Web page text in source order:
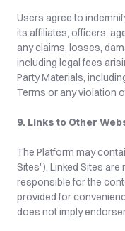
Users agree to
its affiliates, officers,
any claims, losses,
including legal fees
Party Materials,
Terms or any violation
9. Links to Other
The Platform may
Sites"). Linked Sites
responsible for the
provided for
does not imply